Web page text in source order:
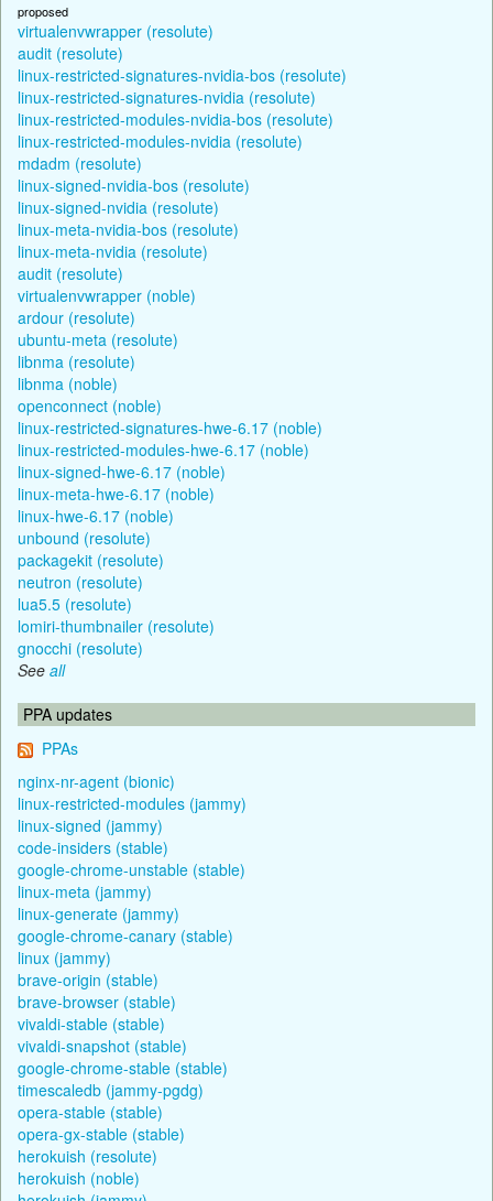
proposed
virtualenvwrapper (resolute)
audit (resolute)
linux-restricted-signatures-nvidia-bos (resolute)
linux-restricted-signatures-nvidia (resolute)
linux-restricted-modules-nvidia-bos (resolute)
linux-restricted-modules-nvidia (resolute)
mdadm (resolute)
linux-signed-nvidia-bos (resolute)
linux-signed-nvidia (resolute)
linux-meta-nvidia-bos (resolute)
linux-meta-nvidia (resolute)
audit (resolute)
virtualenvwrapper (noble)
ardour (resolute)
ubuntu-meta (resolute)
libnma (resolute)
libnma (noble)
openconnect (noble)
linux-restricted-signatures-hwe-6.17 (noble)
linux-restricted-modules-hwe-6.17 (noble)
linux-signed-hwe-6.17 (noble)
linux-meta-hwe-6.17 (noble)
linux-hwe-6.17 (noble)
unbound (resolute)
packagekit (resolute)
neutron (resolute)
lua5.5 (resolute)
lomiri-thumbnailer (resolute)
gnocchi (resolute)
See all
PPA updates
PPAs
nginx-nr-agent (bionic)
linux-restricted-modules (jammy)
linux-signed (jammy)
code-insiders (stable)
google-chrome-unstable (stable)
linux-meta (jammy)
linux-generate (jammy)
google-chrome-canary (stable)
linux (jammy)
brave-origin (stable)
brave-browser (stable)
vivaldi-stable (stable)
vivaldi-snapshot (stable)
google-chrome-stable (stable)
timescaledb (jammy-pgdg)
opera-stable (stable)
opera-gx-stable (stable)
herokuish (resolute)
herokuish (noble)